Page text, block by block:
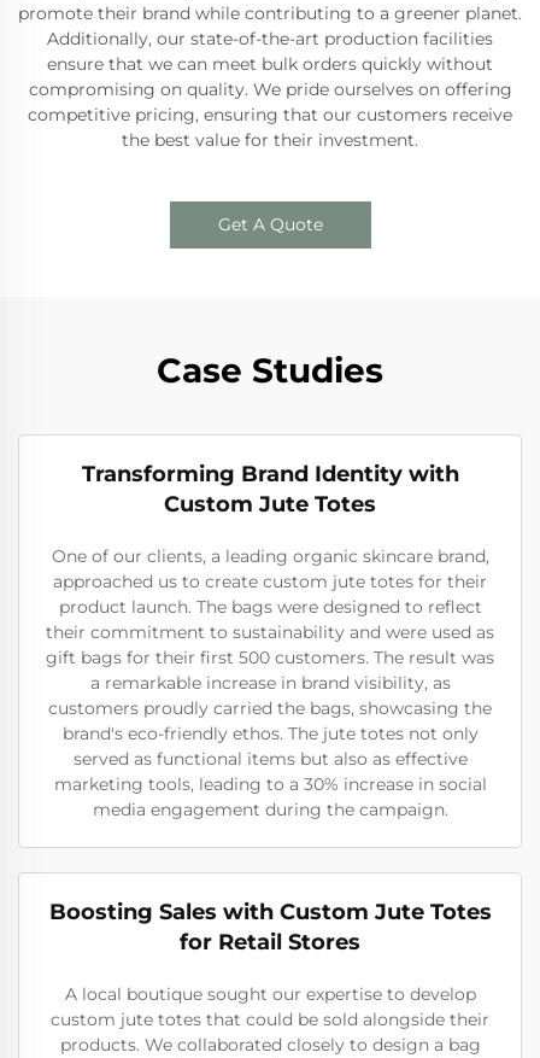
promote their brand while contributing to a greener planet.
Additionally, our state-of-the-art production facilities
ensure that we can meet bulk orders quickly without
compromising on quality. We pride ourselves on offering
competitive pricing, ensuring that our customers receive
the best value for their investment.
Get A Quote
Case Studies
Transforming Brand Identity with
Custom Jute Totes
One of our clients, a leading organic skincare brand,
approached us to create custom jute totes for their
product launch. The bags were designed to reflect
their commitment to sustainability and were used as
gift bags for their first 500 customers. The result was
a remarkable increase in brand visibility, as
customers proudly carried the bags, showcasing the
brand's eco-friendly ethos. The jute totes not only
served as functional items but also as effective
marketing tools, leading to a 30% increase in social
media engagement during the campaign.
Boosting Sales with Custom Jute Totes
for Retail Stores
A local boutique sought our expertise to develop
custom jute totes that could be sold alongside their
products. We collaborated closely to design a bag